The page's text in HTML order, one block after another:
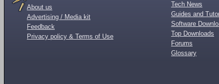
About us
Advertising / Media kit
Feedback
Privacy policy & Terms of Use
Tech News
Guides and
Software
Top Downloads
Forums
Glossary